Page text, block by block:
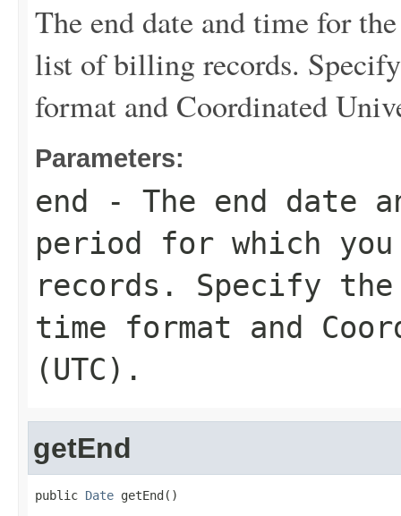
The end date and time for
list of billing records.
format and Coordinated
Parameters:
end
- The end date
period for which
records. Specify
time format and
(UTC).
getEnd
public Date getEnd()